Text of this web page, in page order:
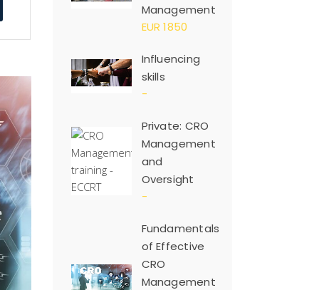
Management
EUR 1850
Influencing
skills
-
Private: CRO
Management
and
Oversight
-
Fundamentals
of Effective
CRO
Management